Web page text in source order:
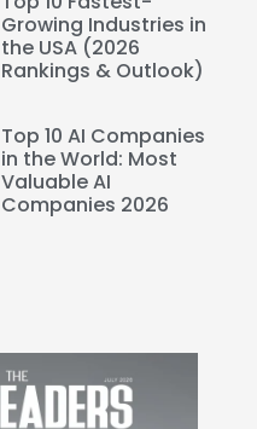
Growing Industries in
the USA (2026
Rankings & Outlook)
Top 10 AI Companies
in the World: Most
Valuable AI
Companies 2026